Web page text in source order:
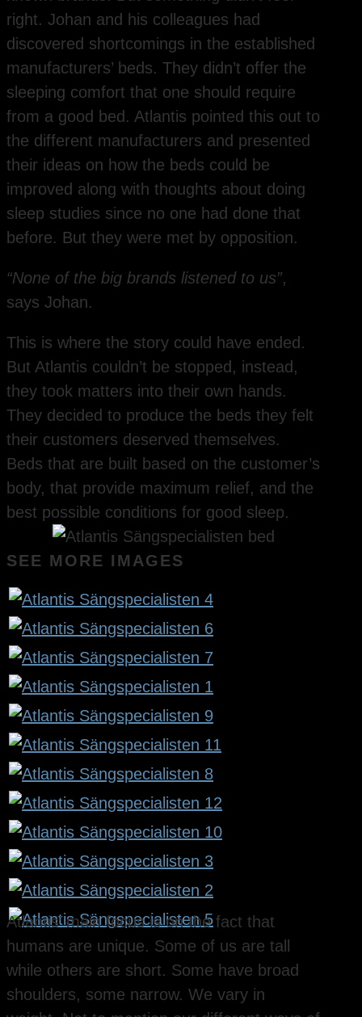
right. Johan and his colleagues had
discovered shortcomings in the established
manufacturers’ beds. They didn’t offer the
sleeping comfort that one should require
from a good bed. Atlantis pointed this out to
the different manufacturers and presented
their ideas on how the beds could be
improved along with thoughts about doing
sleep studies since no one had done that
before. But they were met by opposition.
“None of the big brands listened to us”,
says Johan.
This is where the story could have ended.
But Atlantis couldn’t be stopped, instead,
they took matters into their own hands.
They decided to produce the beds they felt
their customers deserved themselves.
Beds that are built based on the customer’s
body, that provide maximum relief, and the
best possible conditions for good sleep.
SEE MORE IMAGES
Atlantis’ main focus is on the fact that
humans are unique. Some of us are tall
while others are short. Some have broad
shoulders, some narrow. We vary in